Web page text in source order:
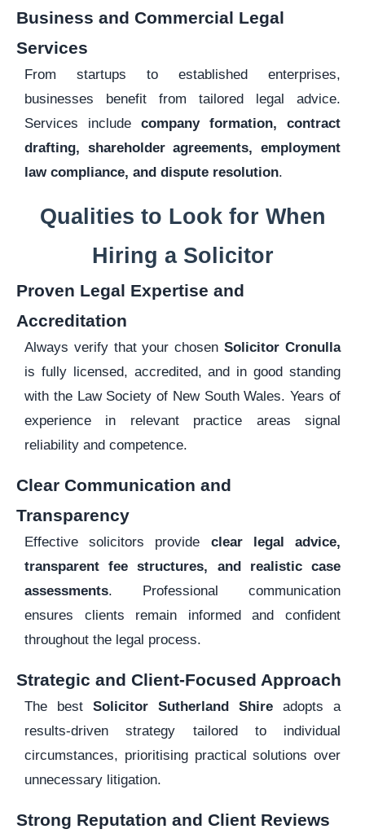
Business and Commercial Legal
Services
From startups to established enterprises,
businesses benefit from tailored legal advice.
Services include company formation, contract
drafting, shareholder agreements, employment
law compliance, and dispute resolution.
Qualities to Look for When
Hiring a Solicitor
Proven Legal Expertise and
Accreditation
Always verify that your chosenSolicitor Cronulla
is fully licensed, accredited, and in good standing
with the Law Society of New South Wales. Years of
experience in relevant practice areas signal
reliability and competence.
Clear Communication and
Transparency
Effective solicitors provide clear legal advice,
transparent fee structures, and realistic case
assessments. Professional communication
ensures clients remain informed and confident
throughout the legal process.
Strategic and Client-Focused Approach
The best Solicitor Sutherland Shire adopts a
results-driven strategy tailored to individual
circumstances, prioritising practical solutions over
unnecessary litigation.
Strong Reputation and Client Reviews